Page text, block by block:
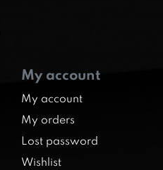
My account
My account
My orders
Lost password
Wishlist